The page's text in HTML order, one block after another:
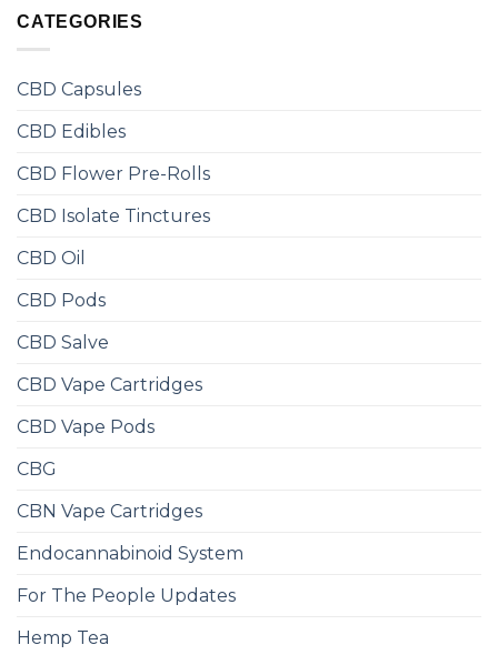
CATEGORIES
CBD Capsules
CBD Edibles
CBD Flower Pre-Rolls
CBD Isolate Tinctures
CBD Oil
CBD Pods
CBD Salve
CBD Vape Cartridges
CBD Vape Pods
CBG
CBN Vape Cartridges
Endocannabinoid System
For The People Updates
Hemp Tea